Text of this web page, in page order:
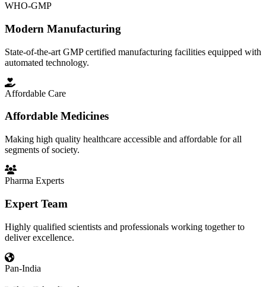
WHO-GMP
Modern Manufacturing
State-of-the-art GMP certified manufacturing facilities equipped with
automated technology.
Affordable Care
Affordable Medicines
Making high quality healthcare accessible and affordable for all
segments of society.
Pharma Experts
Expert Team
Highly qualified scientists and professionals working together to
deliver excellence.
Pan-India